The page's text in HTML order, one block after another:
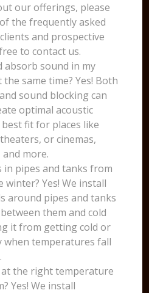
our offerings, please
the frequently asked
and prospective
to contact us.
absorb sound in my
same time? Yes! Both
sound blocking can
optimal acoustic
fit for places like
or cinemas,
more.
in pipes and tanks from
Yes! We install
around pipes and tanks
them and cold
it from getting cold or
when temperatures fall
at the right temperature
Yes! We install